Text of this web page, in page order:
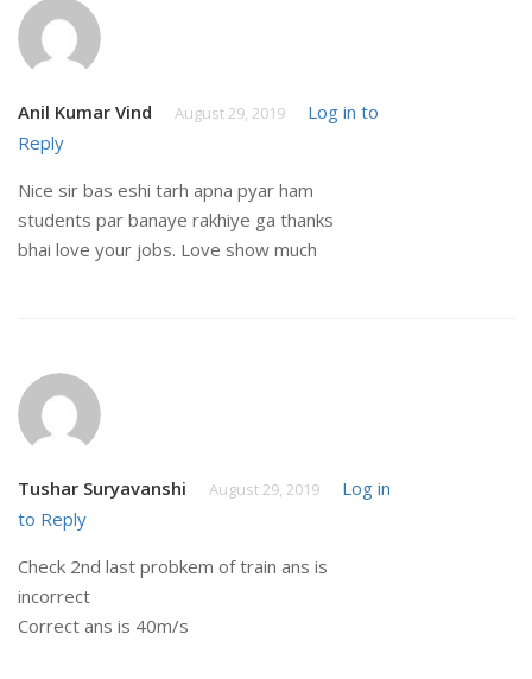
Anil Kumar Vind August 29, 2019
Log in to
Reply
Nice sir bas eshi tarh apna pyar ham
students par banaye rakhiye ga thanks
bhai love your jobs. Love show much
Tushar Suryavanshi August 29, 2019
Log in
to Reply
Check 2nd last probkem of train ans is
incorrect
Correct ans is 40m/s